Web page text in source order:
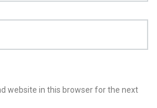
website in this browser for the next